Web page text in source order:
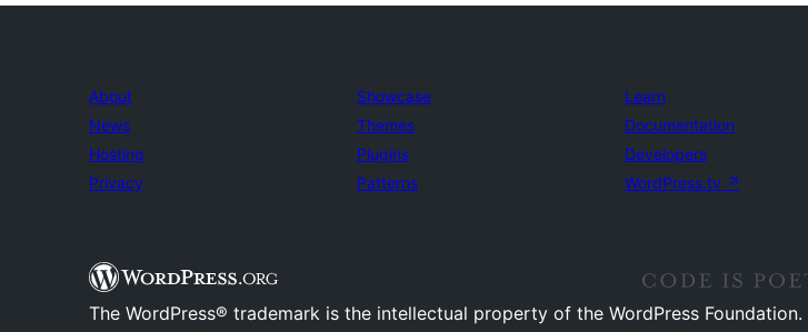
About
News
Hosting
Privacy
Showcase
Themes
Plugins
Patterns
Learn
Documentation
Developers
WordPress.tv ↗
The WordPress® trademark is the intellectual property of the WordPress Foundation.